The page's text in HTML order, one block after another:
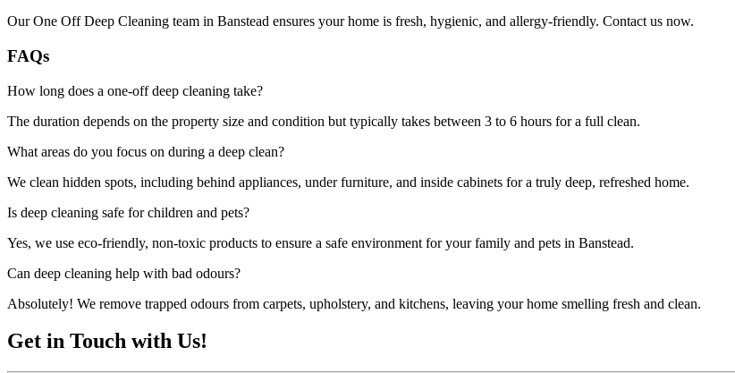
Our One Off Deep Cleaning team in Banstead ensures your home is fresh, hygienic, and allergy-friendly. Contact us now.
FAQs
How long does a one-off deep cleaning take?
The duration depends on the property size and condition but typically takes between 3 to 6 hours for a full clean.
What areas do you focus on during a deep clean?
We clean hidden spots, including behind appliances, under furniture, and inside cabinets for a truly deep, refreshed home.
Is deep cleaning safe for children and pets?
Yes, we use eco-friendly, non-toxic products to ensure a safe environment for your family and pets in Banstead.
Can deep cleaning help with bad odours?
Absolutely! We remove trapped odours from carpets, upholstery, and kitchens, leaving your home smelling fresh and clean.
Get in Touch with Us!